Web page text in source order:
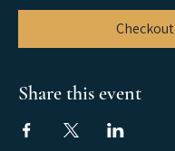
Checkout
Share this event